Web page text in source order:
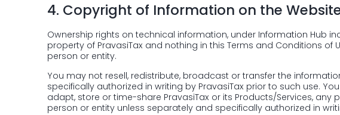
4. Copyright of Information on the
Ownership rights on technical information, under Information Hub
property of PravasiTax and nothing in this Terms and Conditions
person or entity.
You may not resell, redistribute, broadcast or transfer the
specifically authorized in writing by PravasiTax prior to such use.
adapt, store or time-share PravasiTax or its Products/Services,
person or entity unless separately and specifically authorized in